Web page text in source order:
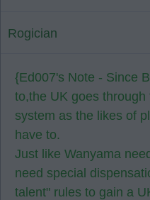
Rogician
{Ed007's Note - Since
to,the UK goes
system as the likes of
have to.
Just like Wanyama
need special
talent" rules to gain a